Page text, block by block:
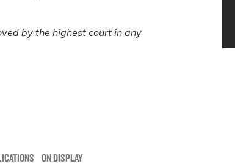
by the highest court in any
ON DISPLAY